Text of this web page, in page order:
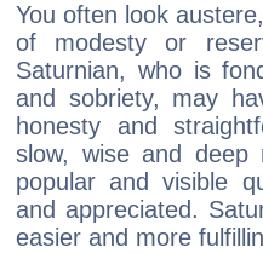
You often look
of modesty or
Saturnian, who is
and sobriety, may
honesty and
slow, wise and deep
popular and visible
and appreciated.
easier and more